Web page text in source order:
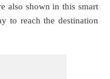
also shown in this smart
to reach the destination